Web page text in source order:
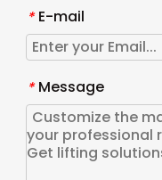
* E-mail
* Message